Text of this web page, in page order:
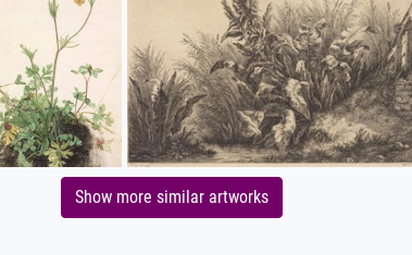
Show more similar artworks